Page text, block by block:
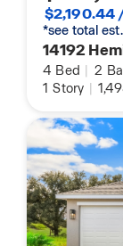
$2,190.44
*see total
14192
4 Bed | 2
1 Story |